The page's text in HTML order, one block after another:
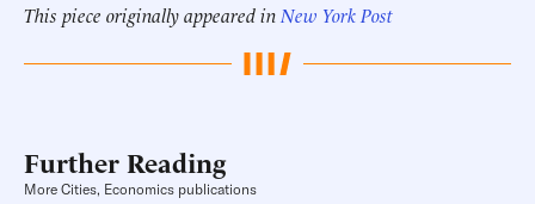
This piece originally appeared in New York Post
Further Reading
More Cities, Economics publications